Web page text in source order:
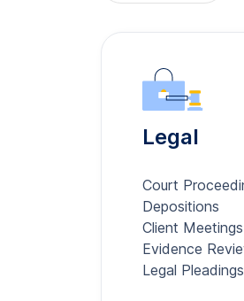
Legal
Court
Depositions
Client Meetings
Evidence
Legal Pleadings